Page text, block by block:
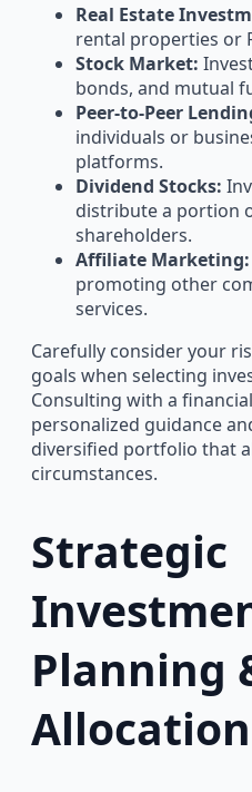
Real Estate
rental properties or
Stock Market:
bonds, and mutual
Peer-to-Peer
individuals or
platforms.
Dividend Stocks:
distribute a portion
shareholders.
Affiliate Marketing:
promoting other
services.
Carefully consider your
goals when selecting
Consulting with a
personalized guidance
diversified portfolio that
circumstances.
Strategic
Planning
Allocation